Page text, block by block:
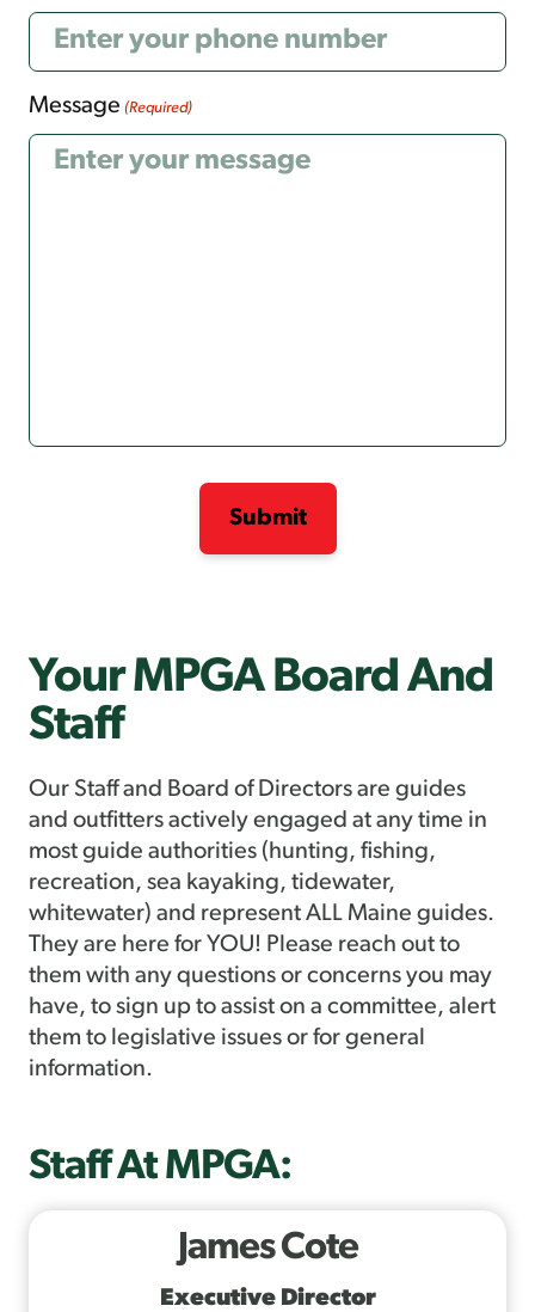
Message (Required)
Your MPGA Board And
Staff
Our Staff and Board of Directors are guides
and outfitters actively engaged at any time in
most guide authorities (hunting, fishing,
recreation, sea kayaking, tidewater,
whitewater) and represent ALL Maine guides.
They are here for YOU! Please reach out to
them with any questions or concerns you may
have, to sign up to assist on a committee, alert
them to legislative issues or for general
information.
Staff At MPGA:
James Cote
Executive Director